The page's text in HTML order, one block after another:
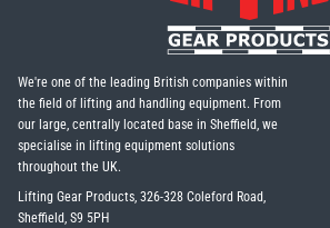
We're one of the leading British companies within
the field of lifting and handling equipment. From
our large, centrally located base in Sheffield, we
specialise in lifting equipment solutions
throughout the UK.
Lifting Gear Products, 326-328 Coleford Road,
Sheffield, S9 5PH